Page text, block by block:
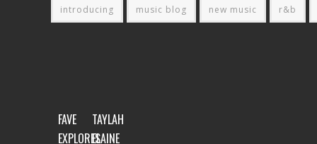
introducing music blog new music r&b
FAVE
EXPLORES
TAYLAH
ELAINE